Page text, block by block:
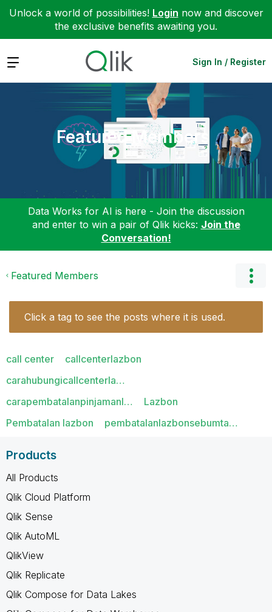
Unlock a world of possibilities! Login now and discover
the exclusive benefits awaiting you.
Expand Sign In / Register
Featured Members
Data Works for AI is here - Join the discussion
and enter to win a pair of Qlik kicks: Join the
Conversation!
Featured Members
Click a tag to see the posts where it is used.
call center
callcenterlazbon
carahubungicallcenterla…
carapembatalanpinjamanl…
Lazbon
Pembatalan lazbon
pembatalanlazbonsebumta…
Products
All Products
Qlik Cloud Platform
Qlik Sense
Qlik AutoML
QlikView
Qlik Replicate
Qlik Compose for Data Lakes